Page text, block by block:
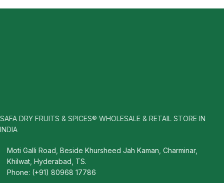
SAFA DRY FRUITS & SPICES® WHOLESALE & RETAIL STORE IN
INDIA
Moti Galli Road, Beside Khursheed Jah Kaman, Charminar,
Khilwat, Hyderabad, TS.
Phone: (+91) 80968 17786